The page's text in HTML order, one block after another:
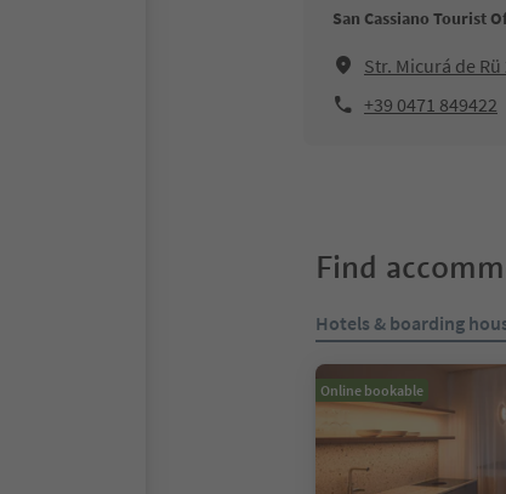
San Cassiano Tourist
Str. Micurá de
+39 0471 849422
Find
Hotels & boarding
Online bookable